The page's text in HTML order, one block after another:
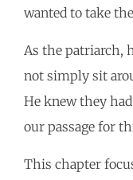
wanted to take
As the patriarch,
not simply sit
He knew they
our passage for
This chapter